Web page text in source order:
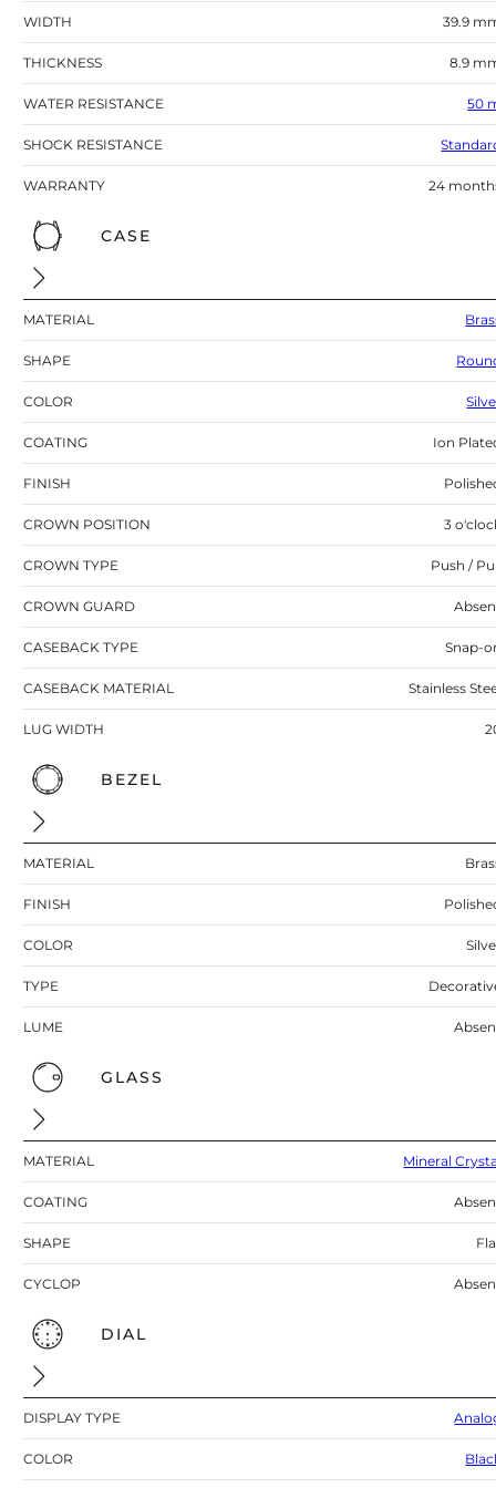
WIDTH 39.9
THICKNESS 8.9
WATER RESISTANCE 50
SHOCK RESISTANCE
WARRANTY 24
CASE
MATERIAL
SHAPE
COLOR
COATING Ion
FINISH
CROWN POSITION 3
CROWN TYPE Push /
CROWN GUARD
CASEBACK TYPE Snap-
CASEBACK MATERIAL Stainless
LUG WIDTH
BEZEL
MATERIAL
FINISH
COLOR
TYPE
LUME
GLASS
MATERIAL Mineral
COATING
SHAPE
CYCLOP
DIAL
DISPLAY TYPE
COLOR